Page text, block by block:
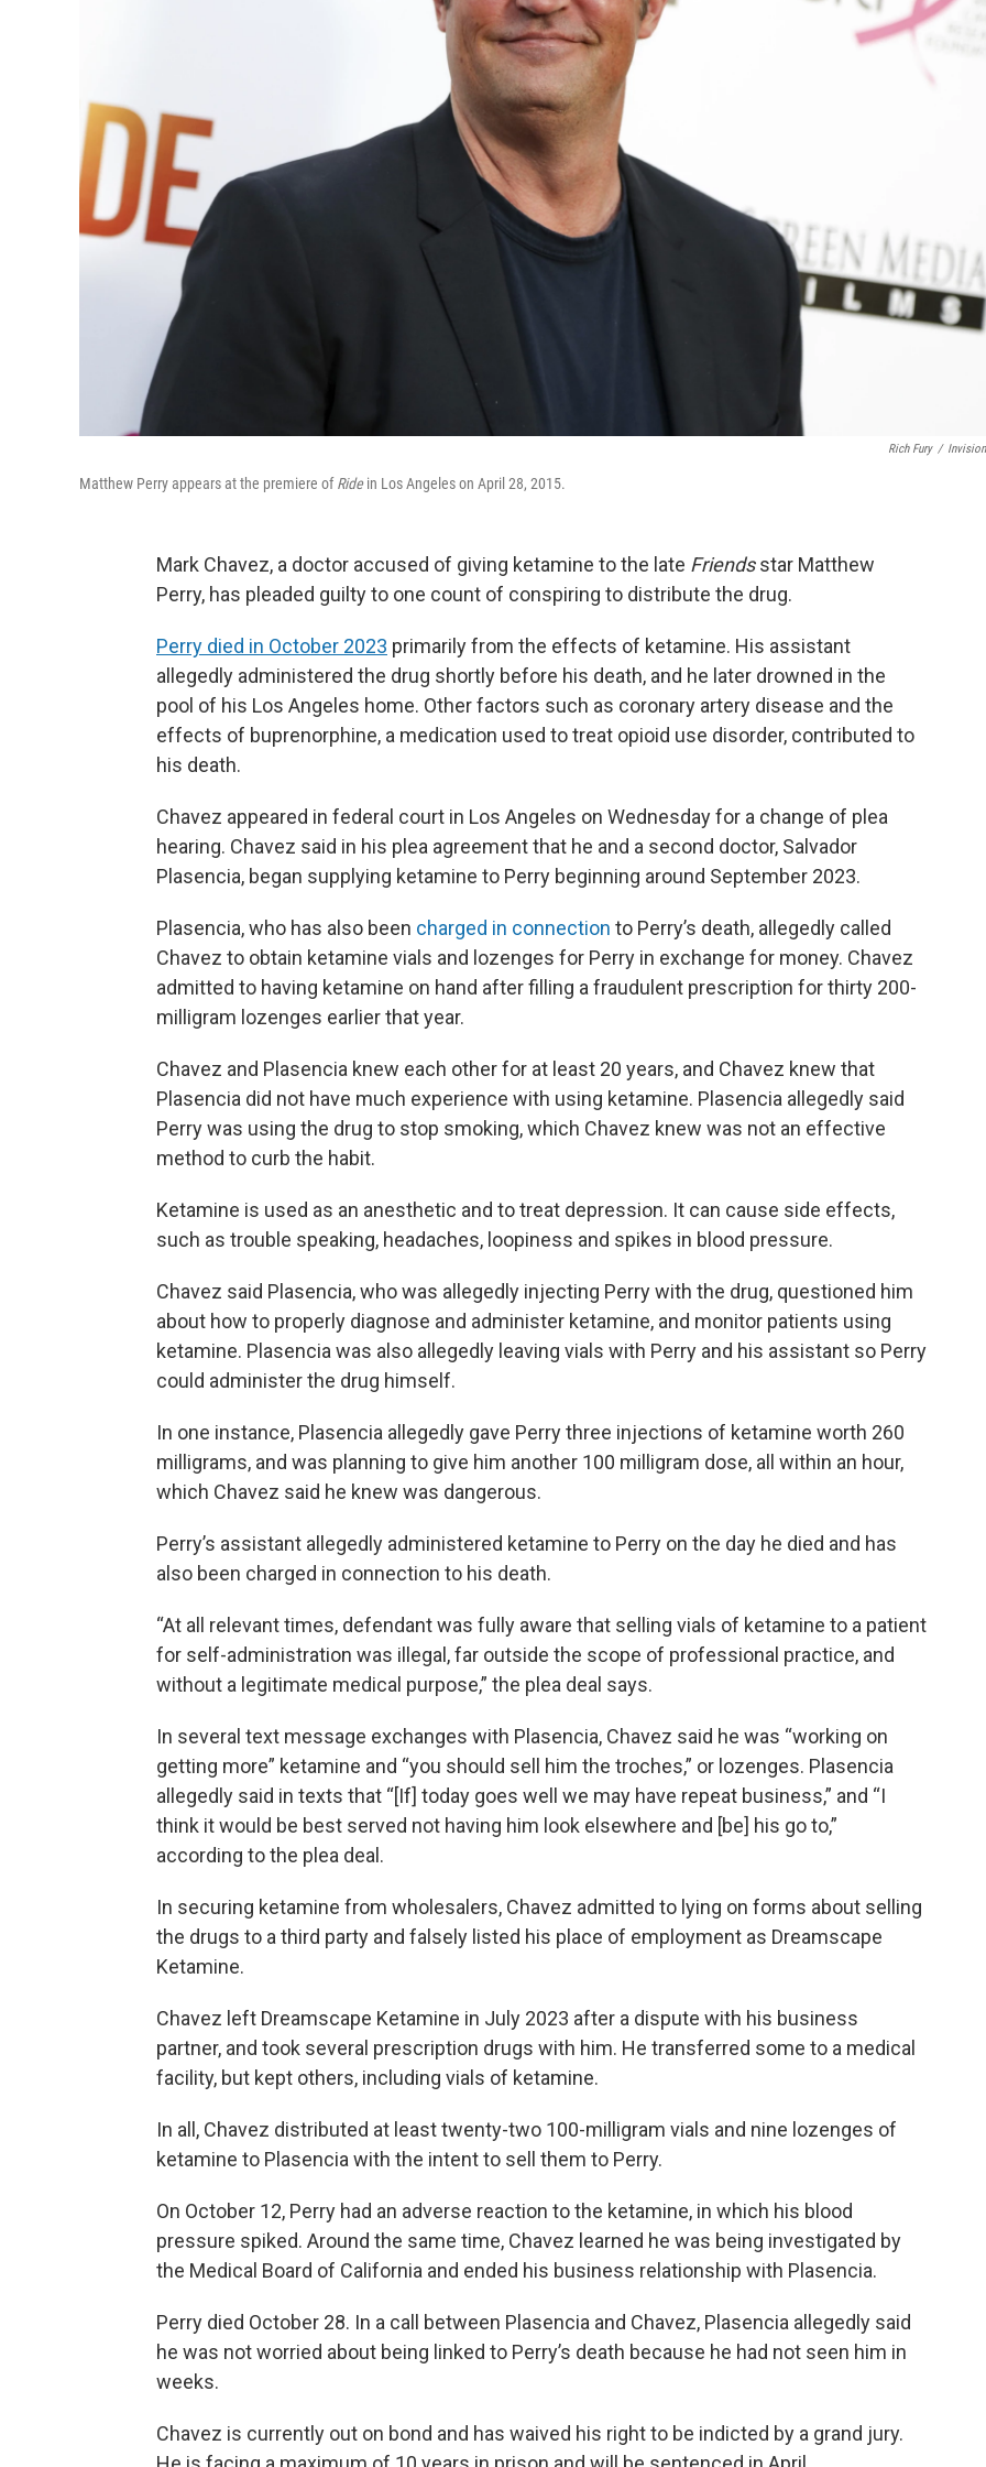
Rich Fury /
Matthew Perry appears at the premiere ofRidein Los Angeles on April 28, 2015.
Mark Chavez, a doctor accused of giving ketamine to the late Friendsstar Matthew
Perry, has pleaded guilty to one count of conspiring to distribute the drug.
Perry died in October 2023 primarily from the effects of ketamine. His assistant
allegedly administered the drug shortly before his death, and he later drowned in the
pool of his Los Angeles home. Other factors such as coronary artery disease and the
effects of buprenorphine, a medication used to treat opioid use disorder, contributed to
his death.
Chavez appeared in federal court in Los Angeles on Wednesday for a change of plea
hearing. Chavez said in his plea agreement that he and a second doctor, Salvador
Plasencia, began supplying ketamine to Perry beginning around September 2023.
Plasencia, who has also been charged in connection to Perry’s death, allegedly called
Chavez to obtain ketamine vials and lozenges for Perry in exchange for money. Chavez
admitted to having ketamine on hand after filling a fraudulent prescription for thirty 200-
milligram lozenges earlier that year.
Chavez and Plasencia knew each other for at least 20 years, and Chavez knew that
Plasencia did not have much experience with using ketamine. Plasencia allegedly said
Perry was using the drug to stop smoking, which Chavez knew was not an effective
method to curb the habit.
Ketamine is used as an anesthetic and to treat depression. It can cause side effects,
such as trouble speaking, headaches, loopiness and spikes in blood pressure.
Chavez said Plasencia, who was allegedly injecting Perry with the drug, questioned him
about how to properly diagnose and administer ketamine, and monitor patients using
ketamine. Plasencia was also allegedly leaving vials with Perry and his assistant so Perry
could administer the drug himself.
In one instance, Plasencia allegedly gave Perry three injections of ketamine worth 260
milligrams, and was planning to give him another 100 milligram dose, all within an hour,
which Chavez said he knew was dangerous.
Perry’s assistant allegedly administered ketamine to Perry on the day he died and has
also been charged in connection to his death.
“At all relevant times, defendant was fully aware that selling vials of ketamine to a patient
for self-administration was illegal, far outside the scope of professional practice, and
without a legitimate medical purpose,” the plea deal says.
In several text message exchanges with Plasencia, Chavez said he was “working on
getting more” ketamine and “you should sell him the troches,” or lozenges. Plasencia
allegedly said in texts that “[If] today goes well we may have repeat business,” and “I
think it would be best served not having him look elsewhere and [be] his go to,”
according to the plea deal.
In securing ketamine from wholesalers, Chavez admitted to lying on forms about selling
the drugs to a third party and falsely listed his place of employment as Dreamscape
Ketamine.
Chavez left Dreamscape Ketamine in July 2023 after a dispute with his business
partner, and took several prescription drugs with him. He transferred some to a medical
facility, but kept others, including vials of ketamine.
In all, Chavez distributed at least twenty-two 100-milligram vials and nine lozenges of
ketamine to Plasencia with the intent to sell them to Perry.
On October 12, Perry had an adverse reaction to the ketamine, in which his blood
pressure spiked. Around the same time, Chavez learned he was being investigated by
the Medical Board of California and ended his business relationship with Plasencia.
Perry died October 28. In a call between Plasencia and Chavez, Plasencia allegedly said
he was not worried about being linked to Perry’s death because he had not seen him in
weeks.
Chavez is currently out on bond and has waived his right to be indicted by a grand jury.